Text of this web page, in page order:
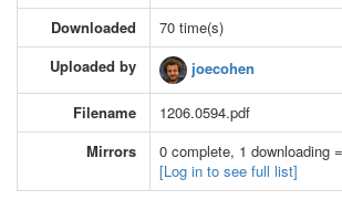
Downloaded
70 time(s)
Uploaded by
joecohen
Filename
1206.0594.pdf
Mirrors
0 complete, 1 downloading
[Log in to see full list]